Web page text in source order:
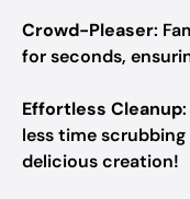
Crowd-Pleaser:
for seconds,
Effortless Cleanup
less time
delicious creation!